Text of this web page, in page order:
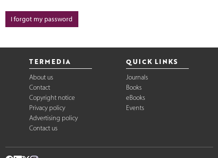
I forgot my password
TERMEDIA
About us
Contact
Copyright notice
Privacy policy
Advertising policy
Contact us
QUICK LINKS
Journals
Books
eBooks
Events